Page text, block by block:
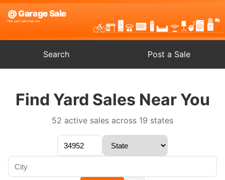
Search Post a Sale
Find Yard Sales Near You
52 active sales across 19 states